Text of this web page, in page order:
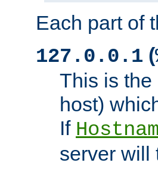
Each part of
127.0.0.1 (
This is the
host)
If
server will